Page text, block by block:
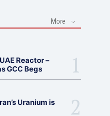
More
Reactor –
GCC Begs
Uranium is